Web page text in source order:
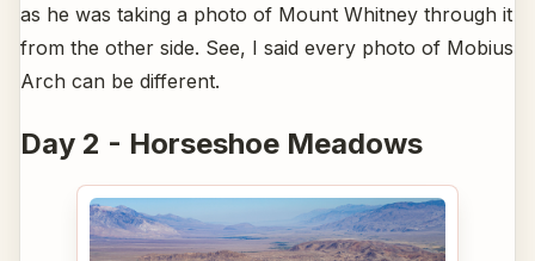
as he was taking a photo of Mount Whitney through it
from the other side. See, I said every photo of Mobius
Arch can be different.
Day 2 - Horseshoe Meadows